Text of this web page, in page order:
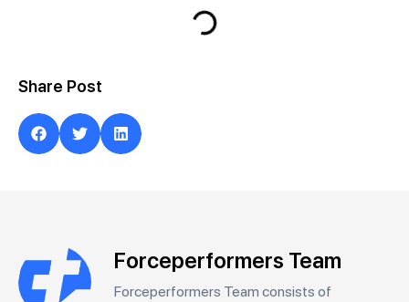
Share Post
Forceperformers Team
Forceperformers Team consists of